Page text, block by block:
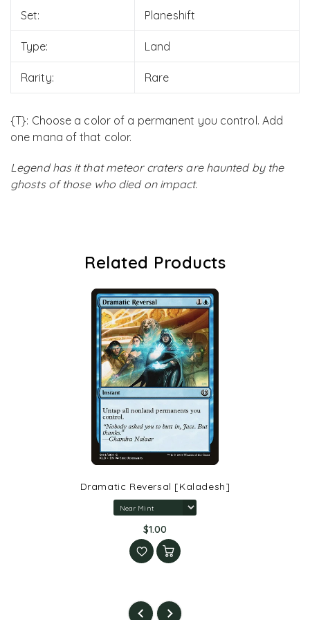
Set: Planeshift
Type: Land
Rarity: Rare
{T}: Choose a color of a permanent you control. Add
one mana of that color.
Legend has it that meteor craters are haunted by the
ghosts of those who died on impact.
Related Products
Dramatic Reversal [Kaladesh]
$1.00